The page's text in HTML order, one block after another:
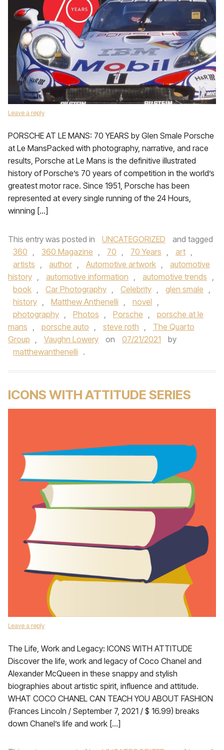
Leave a reply
PORSCHE AT LE MANS: 70 YEARS by Glen Smale Porsche
at Le MansPacked with photography, narrative, and race
results, Porsche at Le Mans is the definitive illustrated
history of Porsche’s 70 years of competition in the world’s
greatest motor race. Since 1951, Porsche has been
represented at every single running of the 24 Hours,
winning […]
This entry was posted in UNCATEGORIZED
and tagged
360 , 360 Magazine , 70 , 70 Years , art ,
artists , author , Automotive artwork ,
automotive
history , automotive information , automotive trends ,
book , Car Photography , Celebrity , glen smale ,
history , Matthew Anthenelli , novel ,
photography , Photos , Porsche ,
porsche at le
mans , porsche auto , steve roth ,
The Quarto
Group , Vaughn Lowery on 07/21/2021
by
matthewanthenelli .
ICONS WITH ATTITUDE SERIES
Leave a reply
The Life, Work and Legacy: ICONS WITH ATTITUDE
Discover the life, work and legacy of Coco Chanel and
Alexander McQueen in these snappy and stylish
biographies about artistic spirit, influence and attitude.
WHAT COCO CHANEL CAN TEACH YOU ABOUT FASHION
(Frances Lincoln / September 7, 2021 / $ 16.99) breaks
down Chanel’s life and work […]